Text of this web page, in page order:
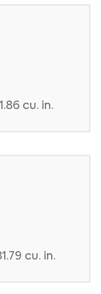
cu. in.
cu. in.